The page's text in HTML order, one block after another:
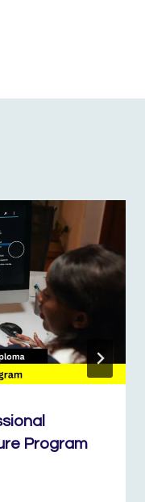
Program